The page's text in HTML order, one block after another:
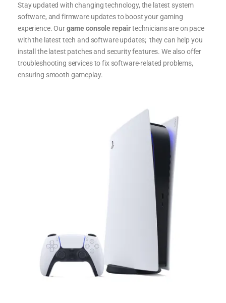
Stay updated with changing technology, the latest system
software, and firmware updates to boost your gaming
experience. Ourgame console repairtechnicians are on pace
with the latest tech and software updates; they can help you
install the latest patches and security features. We also offer
troubleshooting services to fix software-related problems,
ensuring smooth gameplay.